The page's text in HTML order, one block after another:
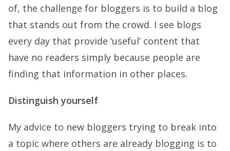
of, the challenge for bloggers is to build a blog
that stands out from the crowd. I see blogs
every day that provide ‘useful’ content that
have no readers simply because people are
finding that information in other places.
Distinguish yourself
My advice to new bloggers trying to break into
a topic where others are already blogging is to